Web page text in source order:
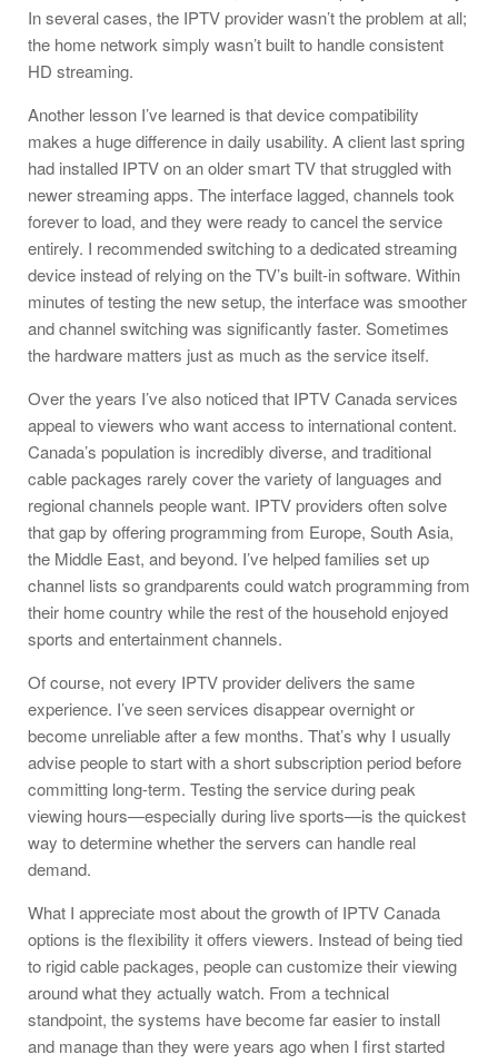
In several cases, the IPTV provider wasn’t the problem at all;
the home network simply wasn’t built to handle consistent
HD streaming.
Another lesson I’ve learned is that device compatibility
makes a huge difference in daily usability. A client last spring
had installed IPTV on an older smart TV that struggled with
newer streaming apps. The interface lagged, channels took
forever to load, and they were ready to cancel the service
entirely. I recommended switching to a dedicated streaming
device instead of relying on the TV’s built-in software. Within
minutes of testing the new setup, the interface was smoother
and channel switching was significantly faster. Sometimes
the hardware matters just as much as the service itself.
Over the years I’ve also noticed that IPTV Canada services
appeal to viewers who want access to international content.
Canada’s population is incredibly diverse, and traditional
cable packages rarely cover the variety of languages and
regional channels people want. IPTV providers often solve
that gap by offering programming from Europe, South Asia,
the Middle East, and beyond. I’ve helped families set up
channel lists so grandparents could watch programming from
their home country while the rest of the household enjoyed
sports and entertainment channels.
Of course, not every IPTV provider delivers the same
experience. I’ve seen services disappear overnight or
become unreliable after a few months. That’s why I usually
advise people to start with a short subscription period before
committing long-term. Testing the service during peak
viewing hours—especially during live sports—is the quickest
way to determine whether the servers can handle real
demand.
What I appreciate most about the growth of IPTV Canada
options is the flexibility it offers viewers. Instead of being tied
to rigid cable packages, people can customize their viewing
around what they actually watch. From a technical
standpoint, the systems have become far easier to install
and manage than they were years ago when I first started